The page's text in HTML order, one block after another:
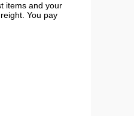
items and your
You pay